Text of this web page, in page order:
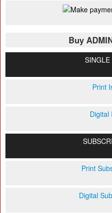
Buy
SINGLE
Print
Digital
Print
Digital